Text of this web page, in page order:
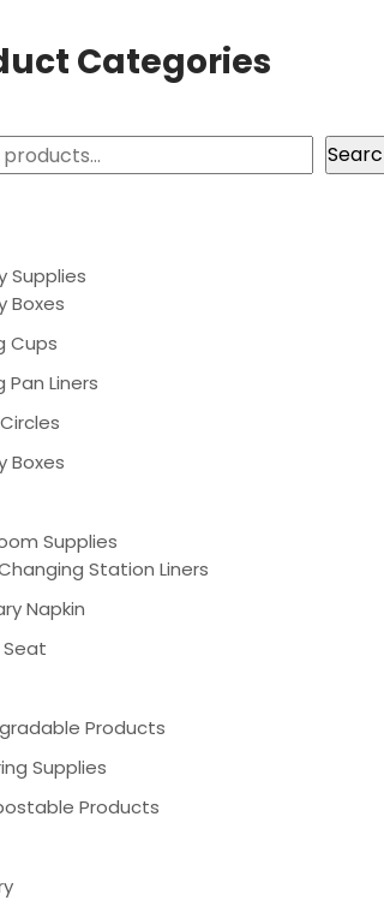
Categories
Supplies
Boxes
Cups
Pan Liners
Boxes
Supplies
Station Liners
Napkin
Products
Supplies
Products